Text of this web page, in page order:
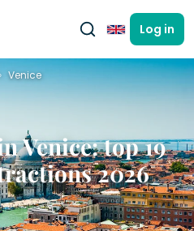
EnglishLog in
Venice
Venice: top 19
2026